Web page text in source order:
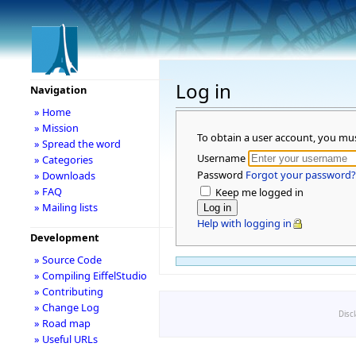
Log in
To obtain a user account, you
Username
Password Forgot your password?
Keep me logged in
Help with logging in
Navigation
» Home
» Mission
» Spread the word
» Categories
» Downloads
» FAQ
» Mailing lists
Development
» Source Code
» Compiling EiffelStudio
» Contributing
» Change Log
» Road map
» Useful URLs